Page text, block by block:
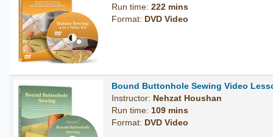
Run time: 222 mins
Format: DVD Video
Bound Buttonhole Sewing Video
Instructor: Nehzat Houshan
Run time: 109 mins
Format: DVD Video